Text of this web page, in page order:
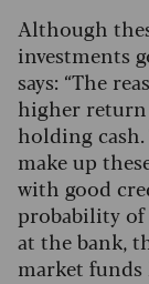
Although
investments
says: “The
higher return
holding
make up
with good
probability of
at the bank,
market funds